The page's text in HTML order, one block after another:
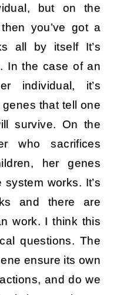
but on the
you’ve got a
all by itself It’s
In the case of an
individual, it’s
that tell one
survive. On the
who sacrifices
her genes
works. It’s
and there are
work. I think this
questions. The
ensure its own
and do we